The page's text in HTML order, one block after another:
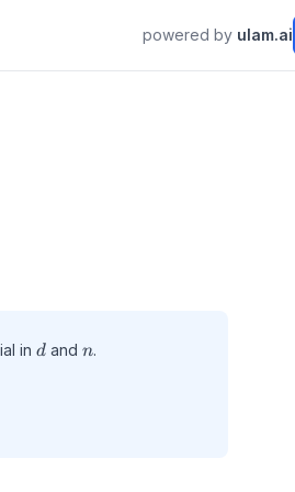
powered by ulam.ai
in d
d and n
n.